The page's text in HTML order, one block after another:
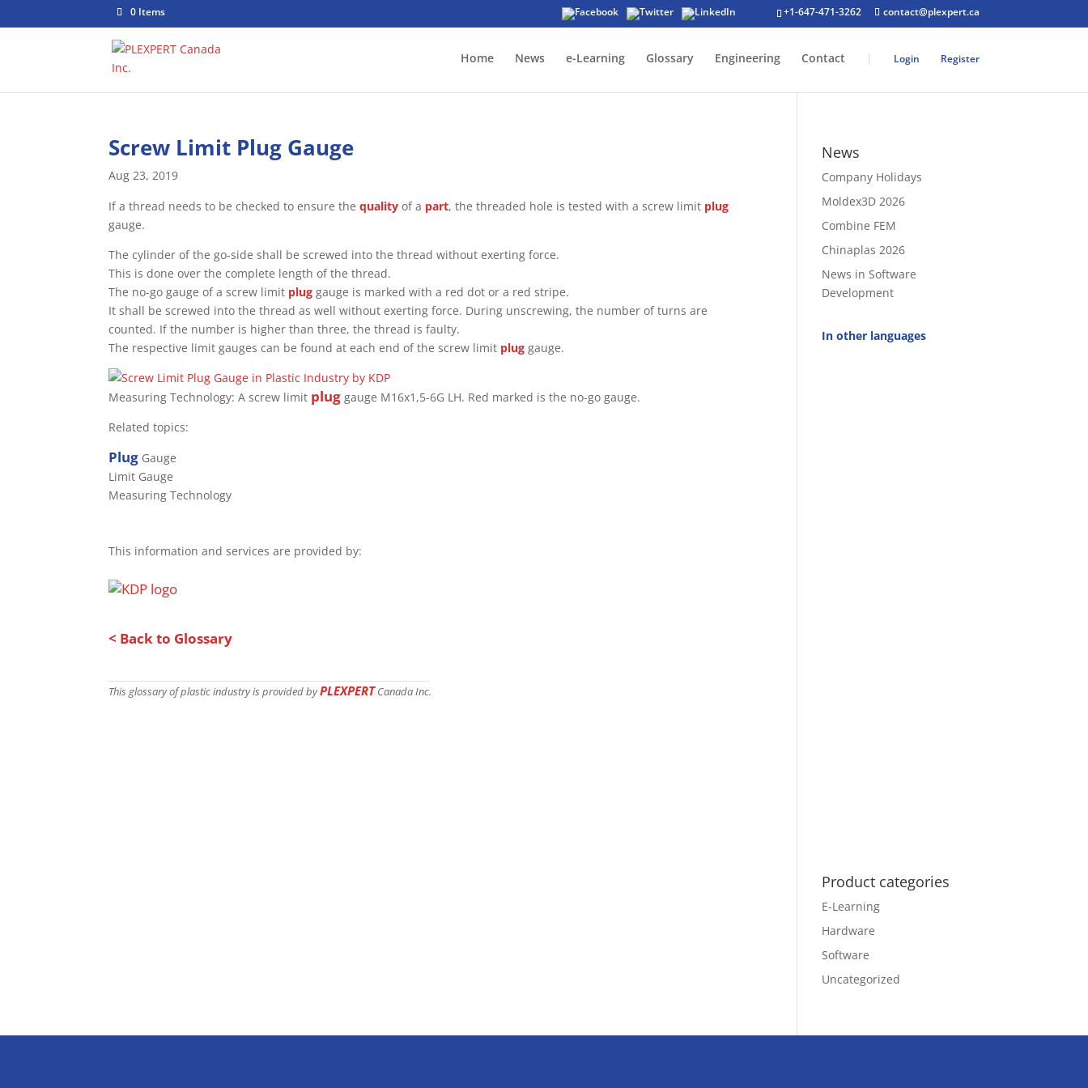
+1-647-471-3262 contact@plexpert.ca
0 Items
Home News e-Learning Glossary Engineering Contact | Login Register
Screw Limit Plug Gauge
Aug 23, 2019
If a thread needs to be checked to ensure thequality of a part, the threaded hole is tested with a screw limit plug
gauge.
The cylinder of the go-side shall be screwed into the thread without exerting force.
This is done over the complete length of the thread.
The no-go gauge of a screw limit plug gauge is marked with a red dot or a red stripe.
It shall be screwed into the thread as well without exerting force. During unscrewing, the number of turns are
counted. If the number is higher than three, the thread is faulty.
The respective limit gauges can be found at each end of the screw limit plug gauge.
Measuring Technology: A screw limit plug gauge M16x1,5-6G LH. Red marked is the no-go gauge.
Related topics:
Plug Gauge
Limit Gauge
Measuring Technology
This information and services are provided by:
< Back to Glossary
This glossary of plastic industry is provided byPLEXPERTCanada Inc.
News
Company Holidays
Moldex3D 2026
Combine FEM
Chinaplas 2026
News in Software
Development
In other languages
Product categories
E-Learning
Hardware
Software
Uncategorized